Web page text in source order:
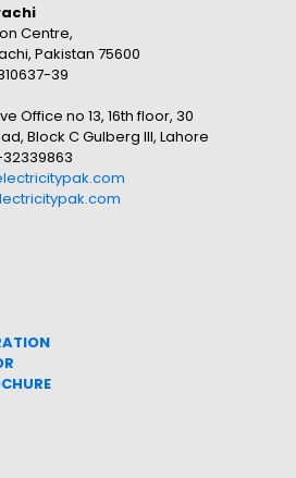
Centre,
Pakistan 75600
39
Office no 13, 16th floor, 30
Block C Gulberg III, Lahore
HURE